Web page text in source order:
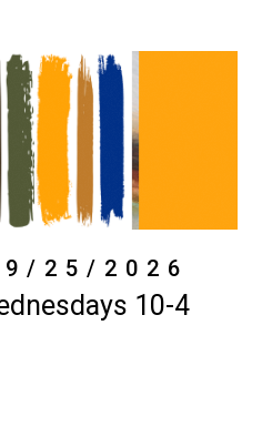
25/2026
10-4